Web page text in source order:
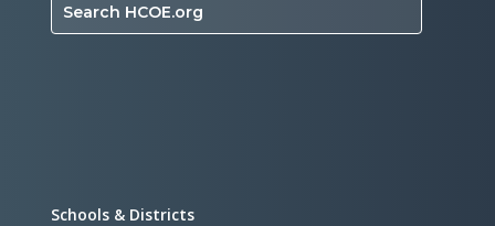
Search HCOE.org
Schools & Districts